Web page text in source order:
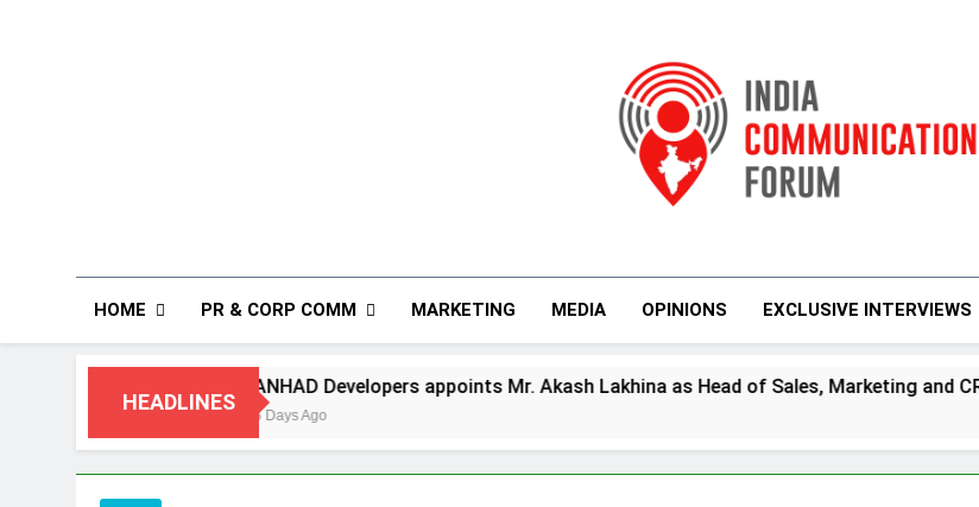
India
HOME PR & CORP COMM MARKETING MEDIA OPINIONS EXCLUSIVE INTERVIEWS
HEADLINES
ANHAD Developers appoints Mr. Akash Lakhina as Head of Sales, Marketing and CRM